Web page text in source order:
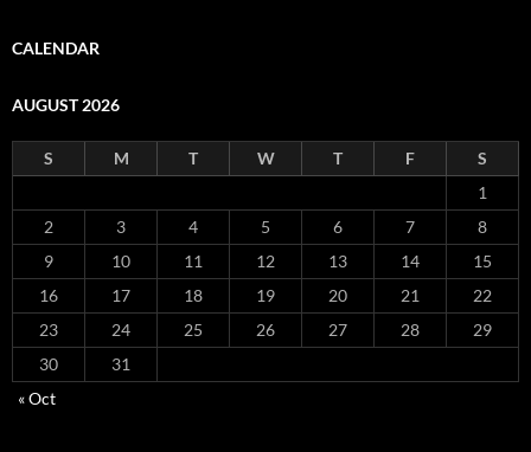
CALENDAR
AUGUST 2026
S M T W T F
S
1
2
3 4 5 6 7
8
9
10 11 12 13 14
15
16
17 18 19 20 21
22
23
24 25 26 27 28
29
30
31
« Oct